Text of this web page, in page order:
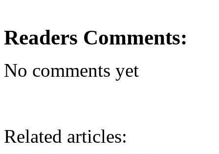
Readers Comments:
No comments yet
Related articles: